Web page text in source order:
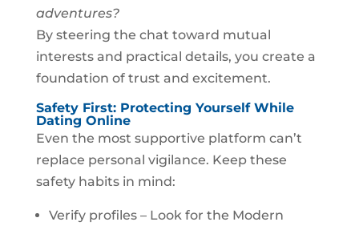
adventures?
By steering the chat toward mutual
interests and practical details, you create a
foundation of trust and excitement.
Safety First: Protecting Yourself While
Dating Online
Even the most supportive platform can’t
replace personal vigilance. Keep these
safety habits in mind:
Verify profiles – Look for the Modern